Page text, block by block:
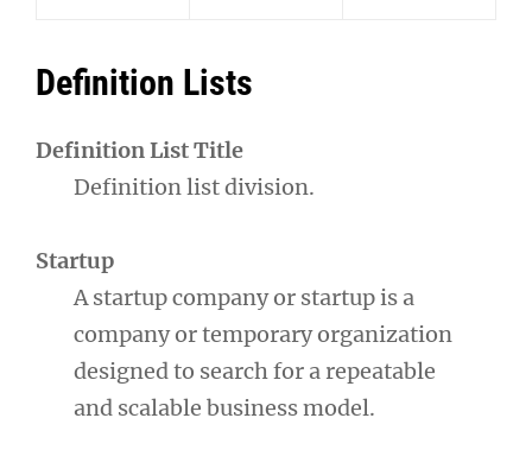
Definition Lists
Definition List Title
Definition list division.
Startup
A startup company or startup is a
company or temporary organization
designed to search for a repeatable
and scalable business model.